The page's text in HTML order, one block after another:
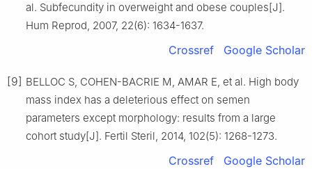
al. Subfecundity in overweight and obese couples[J].
Hum Reprod, 2007, 22(6): 1634-1637.
Crossref Google Scholar
[9] BELLOC S, COHEN-BACRIE M, AMAR E, et al. High body
mass index has a deleterious effect on semen
parameters except morphology: results from a large
cohort study[J]. Fertil Steril, 2014, 102(5): 1268-1273.
Crossref Google Scholar